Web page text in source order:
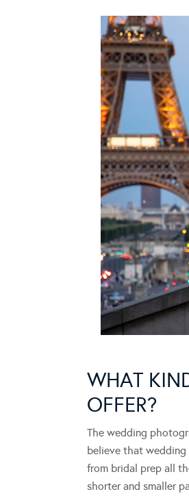
WHAT
OFFER?
The wedding
believe that
from bridal prep all
shorter and smaller